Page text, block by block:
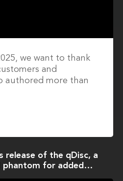
we want to thank
and
authored more than
release of the qDisc, a
phantom for added